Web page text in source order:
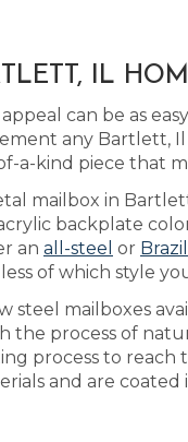
IL
can be as
any Bartlett,
a-kind piece that
mailbox in
backplate
an all-steel or
of which style
steel mailboxes
the process of
process to
and are